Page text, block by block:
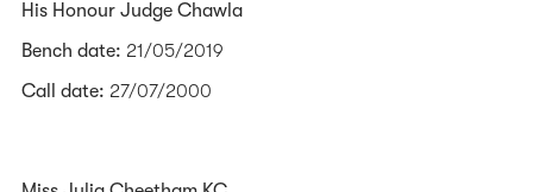
His Honour Judge Chawla
Bench date: 21/05/2019
Call date: 27/07/2000